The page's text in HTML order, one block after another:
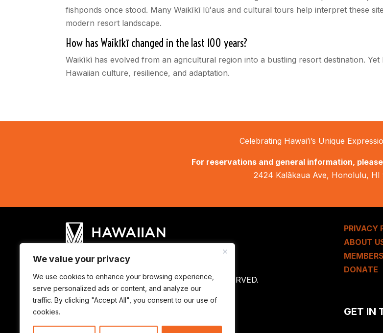
We value your privacy
We use cookies to enhance your browsing experience,
serve personalized ads or content, and analyze our
traffic. By clicking "Accept All", you consent to our use of
cookies.
fishponds once stood. Many Waikīkī lūʻaus and cultural tours help interpret these
modern resort landscape.
How has Waikīkī changed in the last 100 years?
Waikīkī has evolved from an agricultural region into a bustling resort destination.
Hawaiian culture, resilience, and adaptation.
Celebrating Hawai’i’s Unique
For reservations and general information,
2424 Kalākaua Ave, Honolulu, HI
© Hawaiian Council 2025. ALL RIGHTS RESERVED.
PRIVACY
ABOUT
DONATE
GET IN